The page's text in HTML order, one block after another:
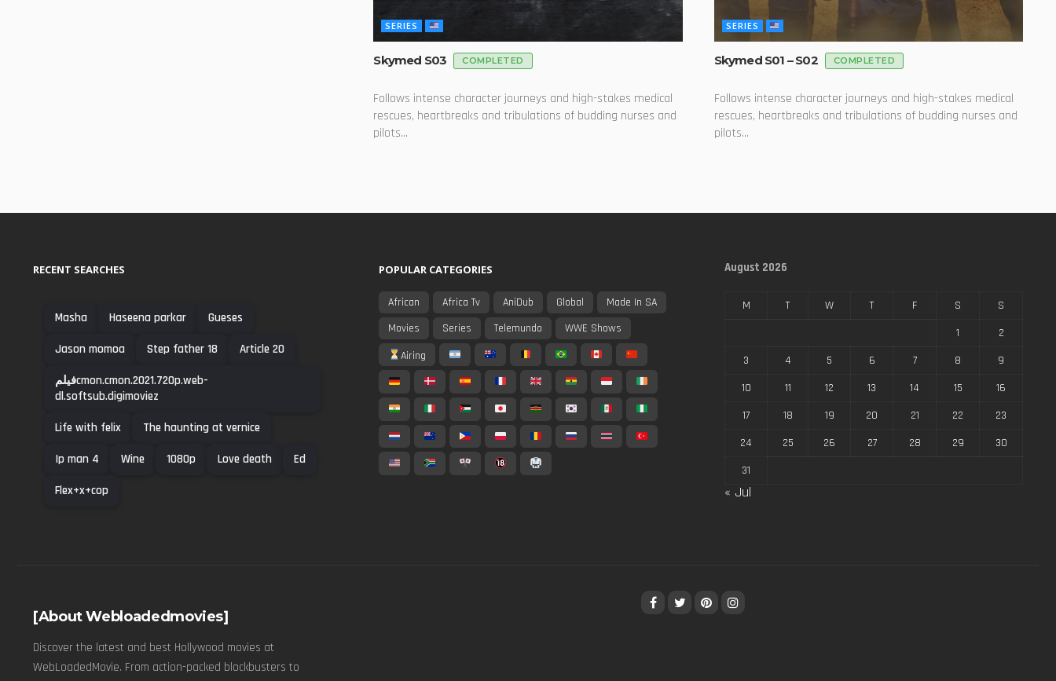
SERIES
Skymed S03 COMPLETED
Follows intense character journeys and high-stakes medical
rescues, heartbreaks and tribulations of budding nurses and
pilots...
SERIES
Skymed S01 – S02 COMPLETED
Follows intense character journeys and high-stakes medical
rescues, heartbreaks and tribulations of budding nurses and
pilots...
RECENT SEARCHES
Masha Haseena parkar Gueses
Jason momoa Step father 18 Article 20
فیلمcmon.cmon.2021.720p.web-
dl.softsub.digimoviez
Life with felix The haunting at vernice
Ip man 4 Wine 1080p Love death Ed
Flex+x+cop
POPULAR CATEGORIES
African Africa Tv AniDub Global
Made In SA
Movies
Series Telemundo
WWE Shows
Airing
August 2026
M T W T F S
S
1
2
3
4 5 6 7 8
9
10
11 12 13 14 15
16
17
18 19 20 21 22
23
24
25 26 27 28 29
30
31
« Jul
[About Webloadedmovies]
Discover the latest and best Hollywood movies at
WebLoadedMovie. From action-packed blockbusters to